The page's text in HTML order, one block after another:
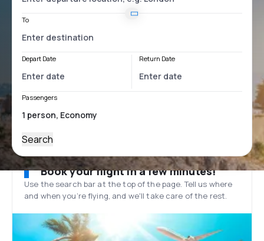
To
Depart Date Return Date
Passengers
Search
Book your flight in a few minutes!
Use the search bar at the top of the page. Tell us where
and when you’re flying, and we'll take care of the rest.